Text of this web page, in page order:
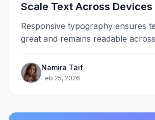
Scale Text Across Devices
Responsive typography ensures
great and remains readable
monitors. Instead&#8230;
Namira Taif
Feb 25, 2026